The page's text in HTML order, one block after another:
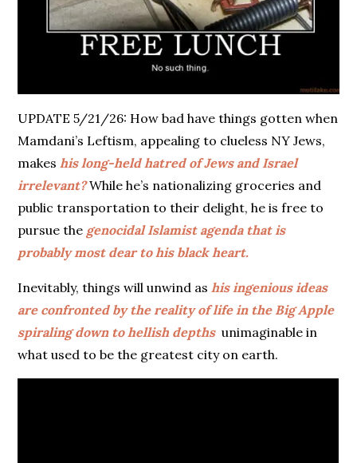
UPDATE 5/21/26: How bad have things gotten when
Mamdani’s Leftism, appealing to clueless NY Jews,
makes his long-held hatred of Jews and Israel
irrelevant?While he’s nationalizing groceries and
public transportation to their delight, he is free to
pursue the genocidal Islamist agenda that is
probably most dear to his black heart.
Inevitably, things will unwind as his ingenious ideas
are confronted by the reality of life in the Big Apple
spiraling down to hellish depthsunimaginable in
what used to be the greatest city on earth.